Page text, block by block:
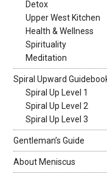
Detox
Upper West Kitchen
Health & Wellness
Spirituality
Meditation
Spiral Upward
Spiral Up Level 1
Spiral Up Level 2
Spiral Up Level 3
Gentleman’s Guide
About Meniscus